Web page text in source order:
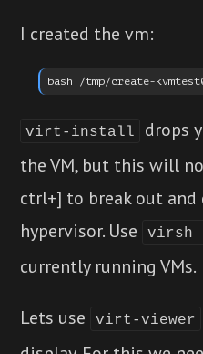
I created the vm:
virt-install
drops
the VM, but this will
ctrl+] to break out and
hypervisor. Use
currently running VMs.
Lets use virt-viewer